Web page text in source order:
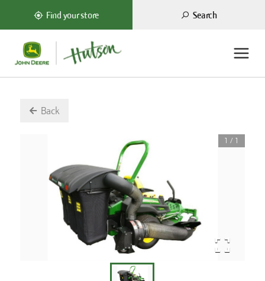
Find your store Search
Back
1 / 1